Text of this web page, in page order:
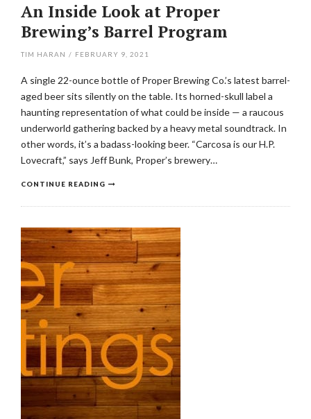
An Inside Look at Proper
Brewing’s Barrel Program
TIM HARAN / FEBRUARY 9, 2021
A single 22-ounce bottle of Proper Brewing Co.’s latest barrel-
aged beer sits silently on the table. Its horned-skull label a
haunting representation of what could be inside — a raucous
underworld gathering backed by a heavy metal soundtrack. In
other words, it’s a badass-looking beer. “Carcosa is our H.P.
Lovecraft,” says Jeff Bunk, Proper’s brewery…
CONTINUE READING